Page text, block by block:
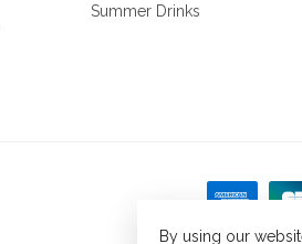
Summer Drinks
© Copyright 2026
By using our